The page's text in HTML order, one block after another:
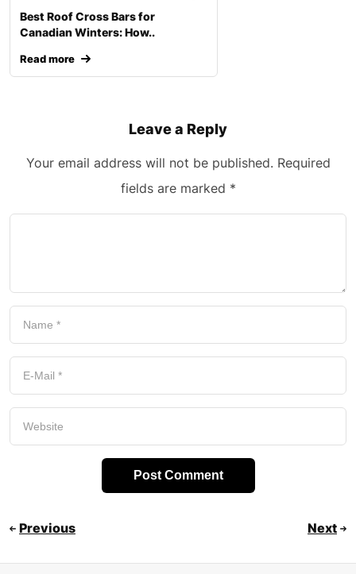
Best Roof Cross Bars for
Canadian Winters: How..
Read more
Leave a Reply
Your email address will not be published. Required
fields are marked *
Previous Next